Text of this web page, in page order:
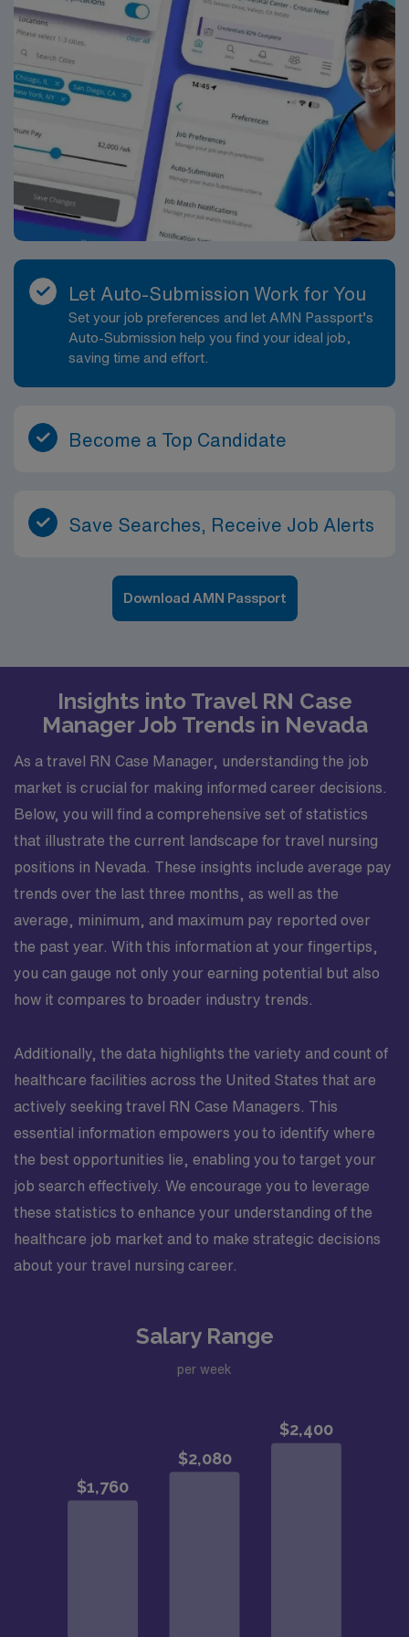
Let Auto-Submission Work for You
Set your job preferences and let AMN Passport’s
Auto-Submission help you find your ideal job,
saving time and effort.
Become a Top Candidate
Save Searches, Receive Job Alerts
Download AMN Passport
Insights into Travel RN Case
Manager Job Trends in Nevada
As a travel RN Case Manager, understanding the job
market is crucial for making informed career decisions.
Below, you will find a comprehensive set of statistics
that illustrate the current landscape for travel nursing
positions in Nevada. These insights include average pay
trends over the last three months, as well as the
average, minimum, and maximum pay reported over
the past year. With this information at your fingertips,
you can gauge not only your earning potential but also
how it compares to broader industry trends.
Additionally, the data highlights the variety and count of
healthcare facilities across the United States that are
actively seeking travel RN Case Managers. This
essential information empowers you to identify where
the best opportunities lie, enabling you to target your
job search effectively. We encourage you to leverage
these statistics to enhance your understanding of the
healthcare job market and to make strategic decisions
about your travel nursing career.
Salary Range
per week